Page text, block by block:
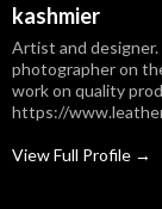
kashmier
Artist and designer.
photographer on
work on quality
https://
View Full Profile →